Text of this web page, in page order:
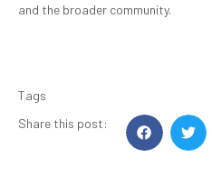
and the broader community.
Tags
Share this post: